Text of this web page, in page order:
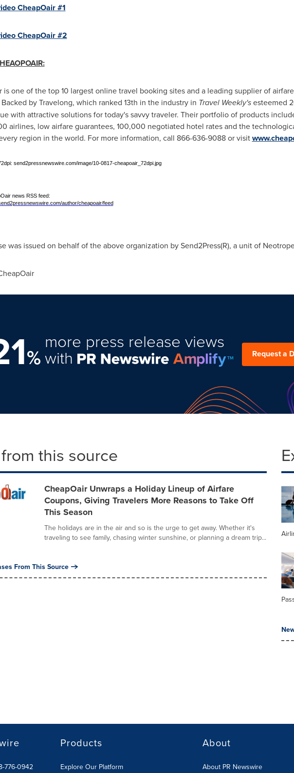
CheapOair #1
CheapOair #2
is one of the top 10 largest online travel booking sites and a leading supplier of
by Travelong, which ranked 13th in the industry in Travel Weekly'sesteemed
with attractive solutions for today's savvy traveler. Their portfolio of products
airlines, low airfare guarantees, 100,000 negotiated hotel rates and the
region in the world. For more information, call 866-636-9088 or visit
send2pressnewswire.com/image/10-0817-cheapoair_72dpi.jpg
news RSS feed:
author/cheapoair/feed
was issued on behalf of the above organization by Send2Press(R), a unit of
%
more press release views
with Request a
this source
CheapOair Unwraps a Holiday Lineup of Airfare
Coupons, Giving Travelers More Reasons to Take Off
This Season
The holidays are in the air and so is the urge to get away. Whether it's
traveling to see family, chasing winter sunshine, or planning a dream trip...
From This Source
776-0942
Products
Explore Our Platform
About
About PR Newswire